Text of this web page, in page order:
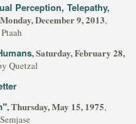
Perception, Telepathy,
December 9, 2013,
, Saturday, February 28,
Quetzal
, Thursday, May 15, 1975,